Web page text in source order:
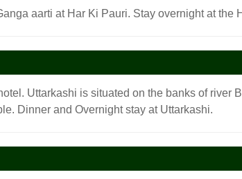
aarti at Har Ki Pauri. Stay overnight at the
Uttarkashi is situated on the banks of river
Dinner and Overnight stay at Uttarkashi.